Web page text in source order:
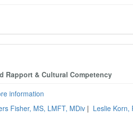
Rapport & Cultural Competency
information
Fisher, MS, LMFT, MDiv | Leslie Korn,